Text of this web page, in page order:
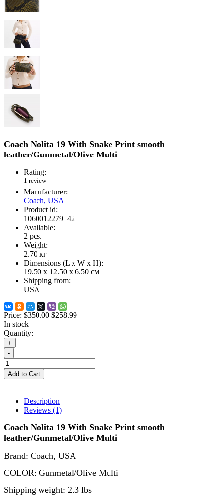
Coach Nolita 19 With Snake Print smooth
leather/Gunmetal/Olive Multi
Rating:
1 review
Manufacturer:
Coach, USA
Product id:
1060012279_42
Available:
2 pcs.
Weight:
2.70 кг
Dimensions (L х W х H):
19.50 x 12.50 x 6.50 см
Shipping from:
USA
Price: $350.00 $258.99
In stock
Quantity:
+
-
Add to Cart
Description
Reviews (1)
Coach Nolita 19 With Snake Print smooth
leather/Gunmetal/Olive Multi
Brand: Coach, USA
COLOR: Gunmetal/Olive Multi
Shipping weight: 2.3 lbs